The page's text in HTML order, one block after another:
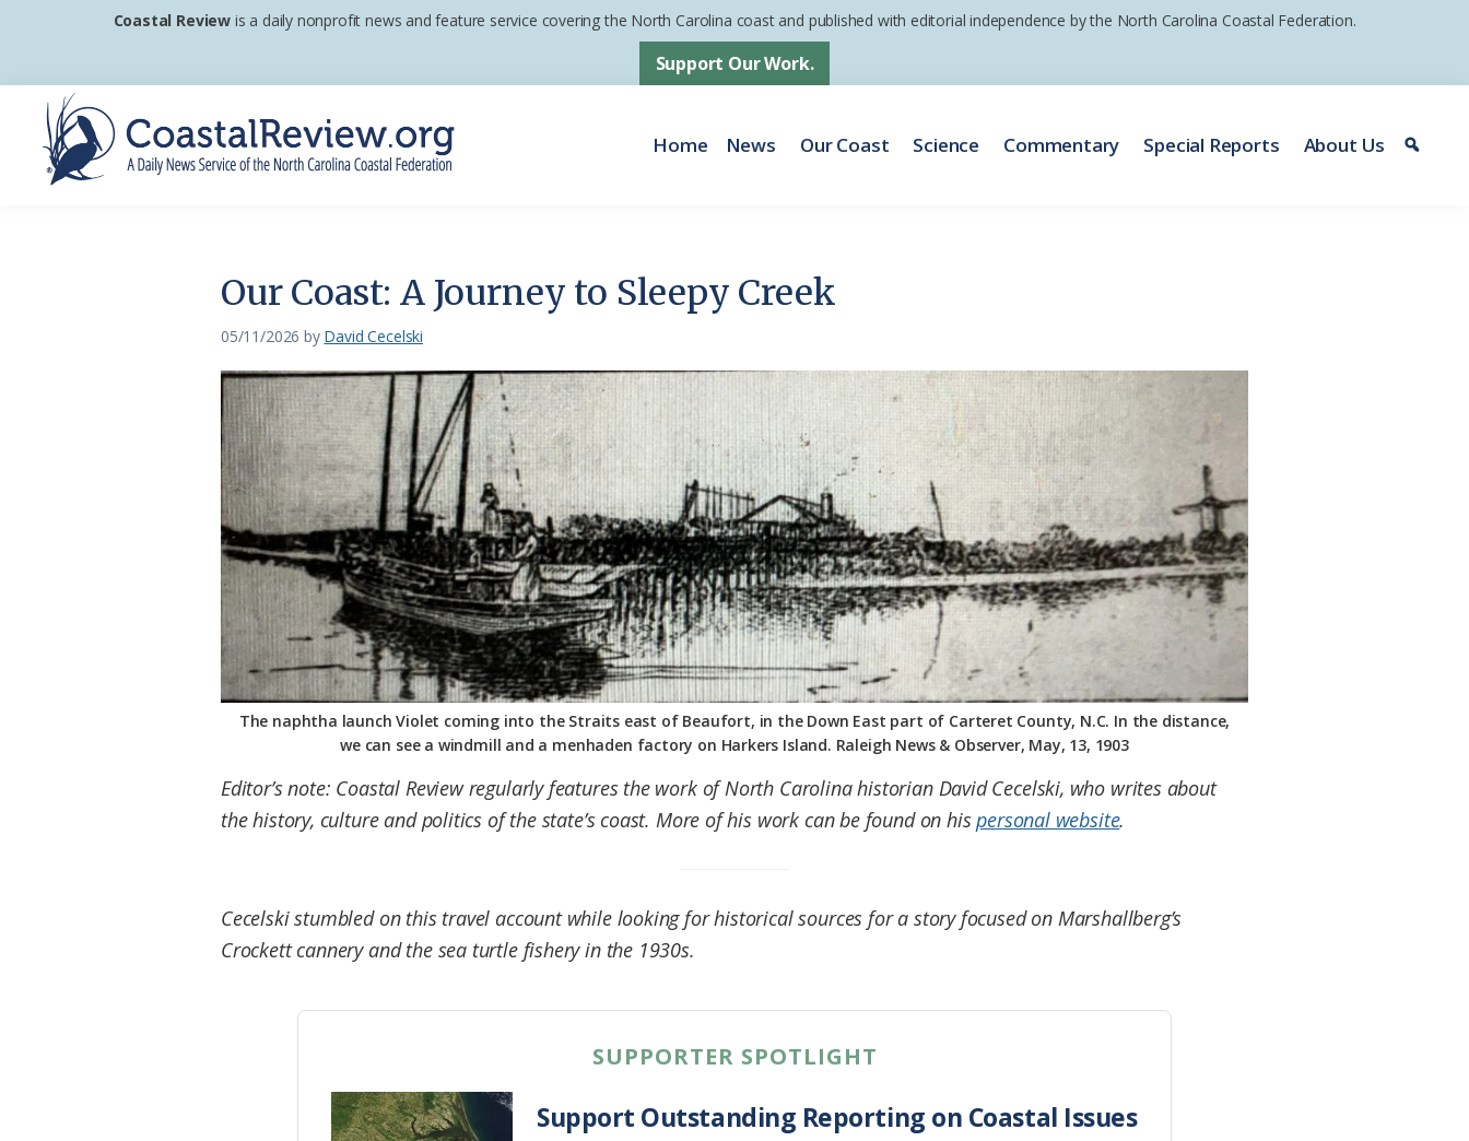
primary
navigation
main
content
footer
Coastal Review is a daily nonprofit news and feature service covering the North Carolina coast and published with editorial independence by the North Carolina Coastal Federation.
Support Our Work.
Home News Our Coast Science Commentary Special Reports About Us
Our Coast: A Journey to Sleepy Creek
05/11/2026 by David Cecelski
The naphtha launch Violet coming into the Straits east of Beaufort, in the Down East part of Carteret County, N.C. In the distance,
we can see a windmill and a menhaden factory on Harkers Island. Raleigh News & Observer, May, 13, 1903
Editor’s note: Coastal Review regularly features the work of North Carolina historian David Cecelski, who writes about
the history, culture and politics of the state’s coast. More of his work can be found on hispersonal website.
Cecelski stumbled on this travel account while looking for historical sources for a story focused on Marshallberg’s
Crockett cannery and the sea turtle fishery in the 1930s.
SUPPORTER SPOTLIGHT
Support Outstanding Reporting on Coastal Issues